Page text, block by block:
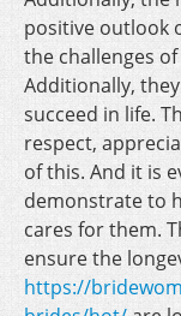
positive outlook
the challenges
Additionally,
succeed in life.
respect,
of this. And it is
demonstrate to
cares for them.
ensure the
https://